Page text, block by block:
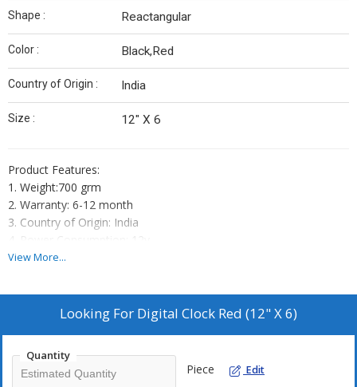
Shape : Reactangular
Color : Black,Red
Country of Origin : India
Size : 12" X 6
Product Features:
1. Weight:700 grm
2. Warranty: 6-12 month
3. Country of Origin: India
4. Power Consumption: 12v
5. Battery Backup: yes
7. Bright FND Display
8. Powder Coated Finish
View More...
Looking For Digital Clock Red (12" X 6)
Quantity
Piece Edit